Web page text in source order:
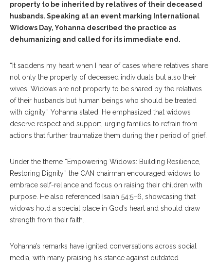
property to be inherited by relatives of their deceased
husbands. Speaking at an event marking International
Widows Day, Yohanna described the practice as
dehumanizing and called for its immediate end.
“It saddens my heart when I hear of cases where relatives share
not only the property of deceased individuals but also their
wives. Widows are not property to be shared by the relatives
of their husbands but human beings who should be treated
with dignity,” Yohanna stated. He emphasized that widows
deserve respect and support, urging families to refrain from
actions that further traumatize them during their period of grief.
Under the theme “Empowering Widows: Building Resilience,
Restoring Dignity,” the CAN chairman encouraged widows to
embrace self-reliance and focus on raising their children with
purpose. He also referenced Isaiah 54:5–6, showcasing that
widows hold a special place in God’s heart and should draw
strength from their faith.
Yohanna’s remarks have ignited conversations across social
media, with many praising his stance against outdated